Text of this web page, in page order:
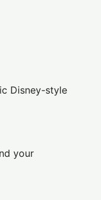
Disney-style
your